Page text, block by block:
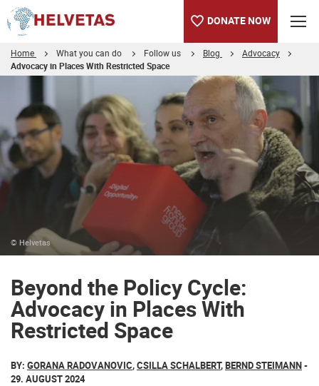
DONATE NOW
Home What you can do Follow us Blog
Advocacy
Advocacy in Places With Restricted Space
Beyond the Policy Cycle: Advocacy in Places With Restricted
© Helvetas
Beyond the Policy Cycle:
Advocacy in Places With
Restricted Space
BY: GORANA RADOVANOVIC,CSILLA SCHALBERT,BERND STEIMANN-
29. AUGUST 2024